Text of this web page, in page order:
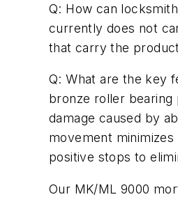
Q: How can
currently does not
that carry the
Q: What are the key
bronze roller bearing
damage caused by
movement
positive stops to
Our MK/ML 9000